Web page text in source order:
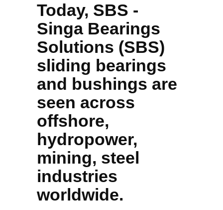
Today, SBS -
Singa Bearings
Solutions (SBS)
sliding bearings
and bushings are
seen across
offshore,
hydropower,
mining, steel
industries
worldwide.